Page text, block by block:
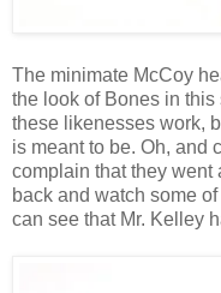
The minimate McCoy
the look of Bones in
these likenesses work,
is meant to be. Oh, and
complain that they went
back and watch some
can see that Mr. Kelley